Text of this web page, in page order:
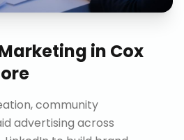
in Cox
community
advertising across